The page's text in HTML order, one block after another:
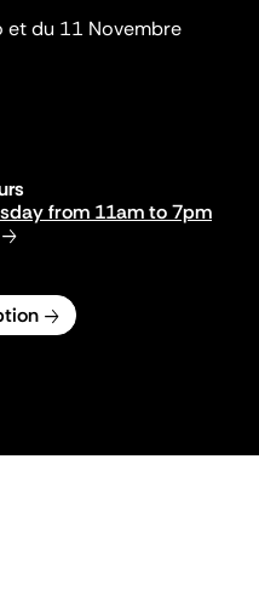
et du 11 Novembre
from 11am to 7pm